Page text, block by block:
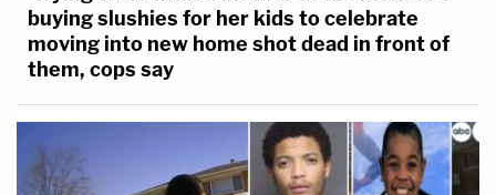
buying slushies for her kids to celebrate
moving into new home shot dead in front of
them, cops say